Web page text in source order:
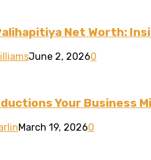
Net Worth:
June 2, 20260
Your Business
March 19, 20260